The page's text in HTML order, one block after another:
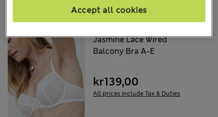
Choose your items:
Jasmine Lace Wired
Balcony Bra A-E
kr139,00
All prices include Tax & Duties
Accept all cookies